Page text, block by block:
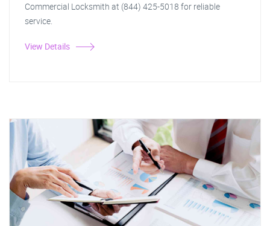
Commercial Locksmith at (844) 425-5018 for reliable
service.
View Details